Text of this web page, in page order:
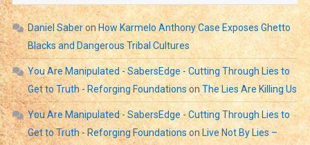
Daniel SaberonHow Karmelo Anthony Case Exposes Ghetto
Blacks and Dangerous Tribal Cultures
You Are Manipulated - SabersEdge - Cutting Through Lies to
Get to Truth - Reforging Foundationson The Lies Are Killing Us
You Are Manipulated - SabersEdge - Cutting Through Lies to
Get to Truth - Reforging FoundationsonLive Not By Lies –